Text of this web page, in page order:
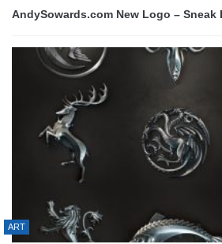
AndySowards.com New Logo – Sneak
ART